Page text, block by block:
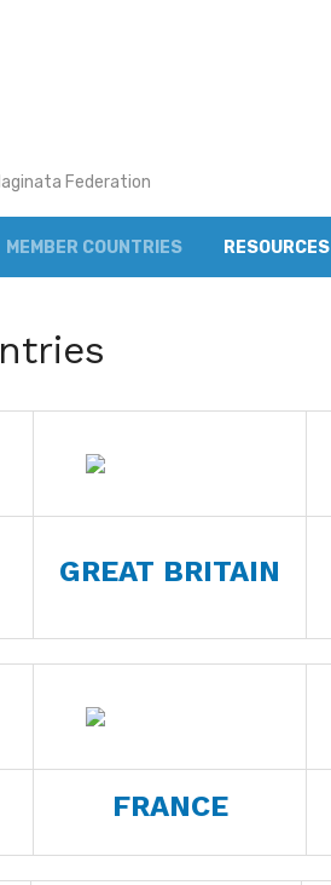
Federation
MEMBER COUNTRIES RESOURCES
GREAT BRITAIN
FRANCE